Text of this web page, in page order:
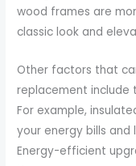
wood frames are
classic look and
Other factors that
replacement include
For example,
your energy bills and
Energy-efficient